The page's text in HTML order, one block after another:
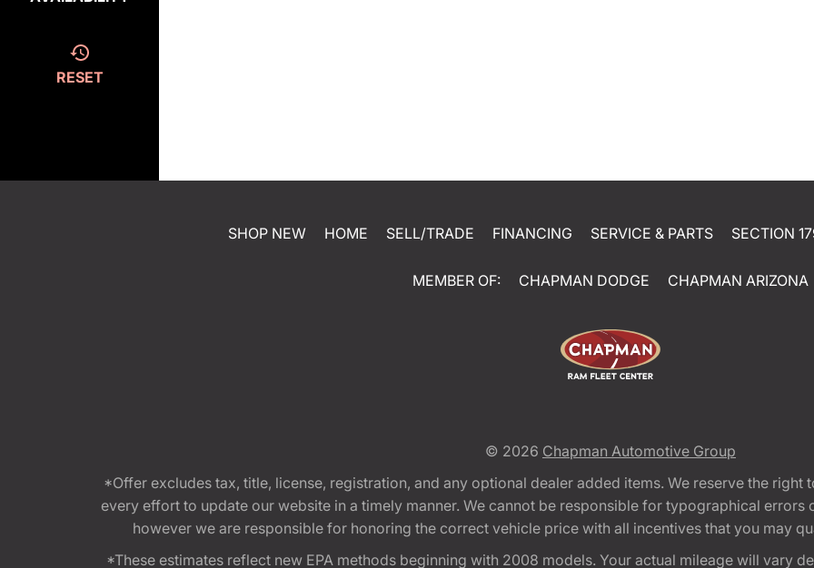
RESET
SHOP NEW HOME SELL/TRADE FINANCING SERVICE & PARTS SECTION
MEMBER OF: CHAPMAN DODGE CHAPMAN ARIZONA
© 2026 Chapman Automotive Group
*Offer excludes tax, title, license, registration, and any optional dealer added items. We reserve the
every effort to update our website in a timely manner. We cannot be responsible for typographical
however we are responsible for honoring the correct vehicle price with all incentives that you may
*These estimates reflect new EPA methods beginning with 2008 models. Your actual mileage will vary